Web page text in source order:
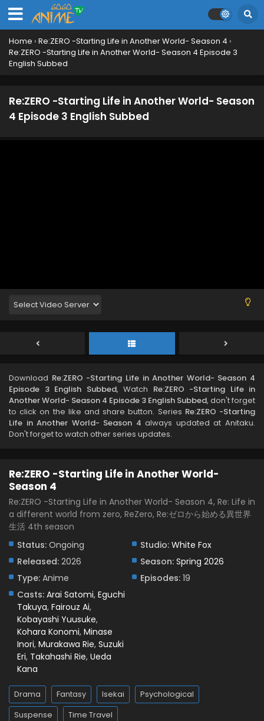
Home › Re:ZERO -Starting Life in Another World- Season 4 ›
Re:ZERO -Starting Life in Another World- Season 4 Episode 3
English Subbed
Re:ZERO -Starting Life in Another World- Season
4 Episode 3 English Subbed
Download Re:ZERO -Starting Life in Another World- Season 4
Episode 3 English Subbed, Watch Re:ZERO -Starting Life in
Another World- Season 4 Episode 3 English Subbed, don't forget
to click on the like and share button. Series Re:ZERO -Starting
Life in Another World- Season 4 always updated at Anitaku.
Don't forget to watch other series updates.
Re:ZERO -Starting Life in Another World-
Season 4
Re:ZERO -Starting Life in Another World- Season 4, Re: Life in
a different world from zero, ReZero, Re:ゼロから始める異世界
生活 4th season
Status: Ongoing Studio: White Fox
Released: 2026 Season: Spring 2026
Type: Anime Episodes: 19
Casts: Arai Satomi, Eguchi
Takuya, Fairouz Ai,
Kobayashi Yuusuke,
Kohara Konomi, Minase
Inori, Murakawa Rie, Suzuki
Eri, Takahashi Rie, Ueda
Kana
Drama Fantasy Isekai
Psychological
Suspense
Time Travel